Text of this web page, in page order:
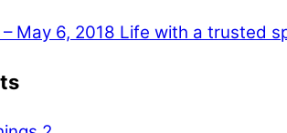
May 6, 2018 Life with a trusted